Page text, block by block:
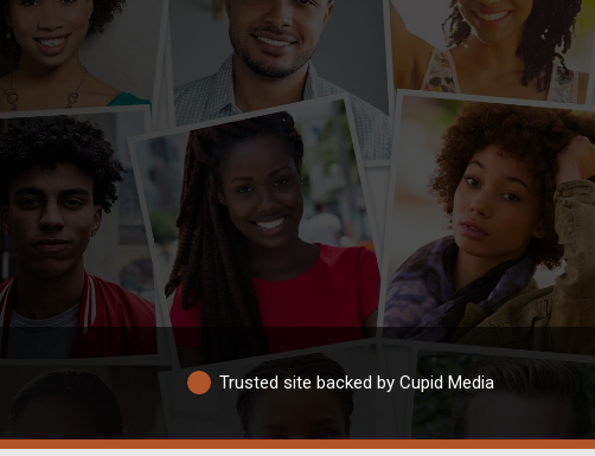
Trusted site backed by Cupid Media